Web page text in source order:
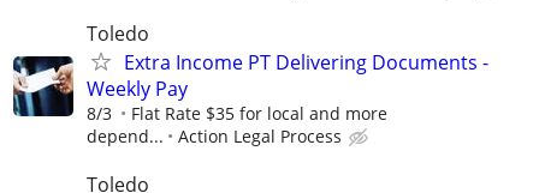
Toledo
Extra Income PT Delivering Documents -
Weekly Pay
8/3
Flat Rate $35 for local and more
depend...
Action Legal Process
Toledo